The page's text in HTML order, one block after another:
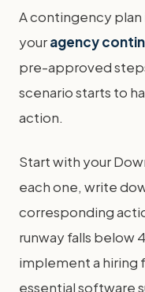
A contingency
youragency
pre-approved
scenario starts to
action.
Start with your
each one, write
corresponding
runway falls below
implement a hiring
essential software